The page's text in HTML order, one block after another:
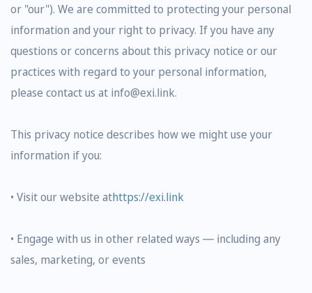
or "our"). We are committed to protecting your personal
information and your right to privacy. If you have any
questions or concerns about this privacy notice or our
practices with regard to your personal information,
please contact us at info@exi.link.
This privacy notice describes how we might use your
information if you:
• Visit our website athttps://exi.link
• Engage with us in other related ways ― including any
sales, marketing, or events